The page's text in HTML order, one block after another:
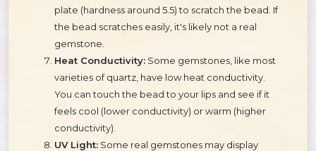
plate (hardness around 5.5) to scratch the bead. If
the bead scratches easily, it's likely not a real
gemstone.
Heat Conductivity: Some gemstones, like most
varieties of quartz, have low heat conductivity.
You can touch the bead to your lips and see if it
feels cool (lower conductivity) or warm (higher
conductivity).
UV Light: Some real gemstones may display